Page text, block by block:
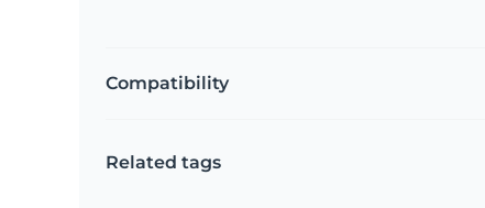
Compatibility
Related tags